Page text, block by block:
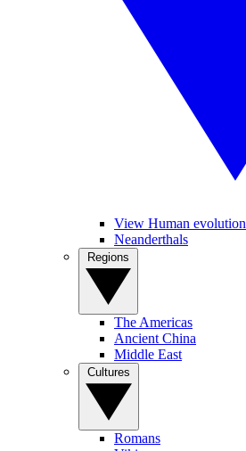
View Human evolution
Neanderthals
The Americas
Ancient China
Middle East
Romans